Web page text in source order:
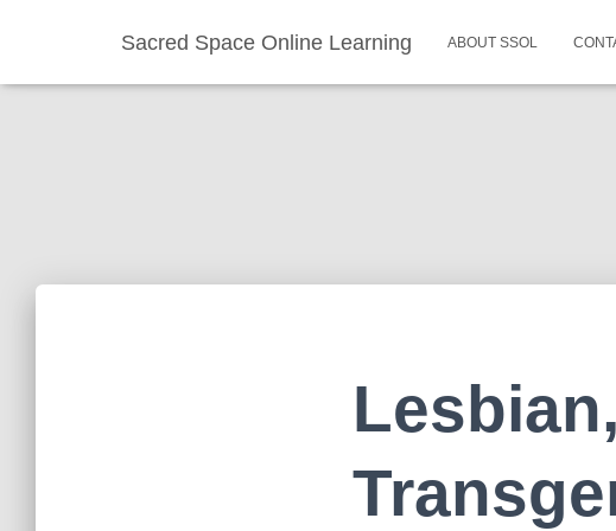
Sacred Space Online Learning ABOUT SSOL